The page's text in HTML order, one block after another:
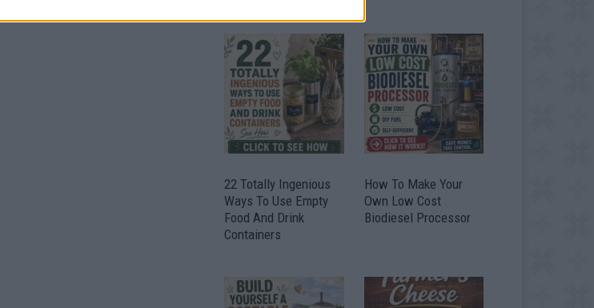
22 Totally Ingenious
Ways To Use Empty
Food And Drink
Containers
How To Make Your
Own Low Cost
Biodiesel Processor